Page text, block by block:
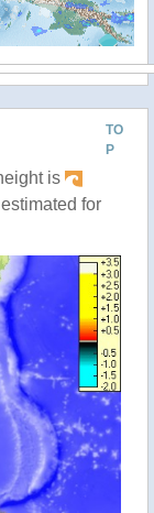
TO
P
is
for